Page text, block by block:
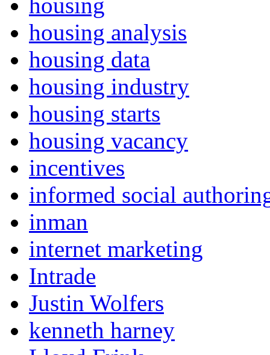
housing analysis
housing data
housing industry
housing starts
housing vacancy
incentives
informed social
inman
internet marketing
Intrade
Justin Wolfers
kenneth harney